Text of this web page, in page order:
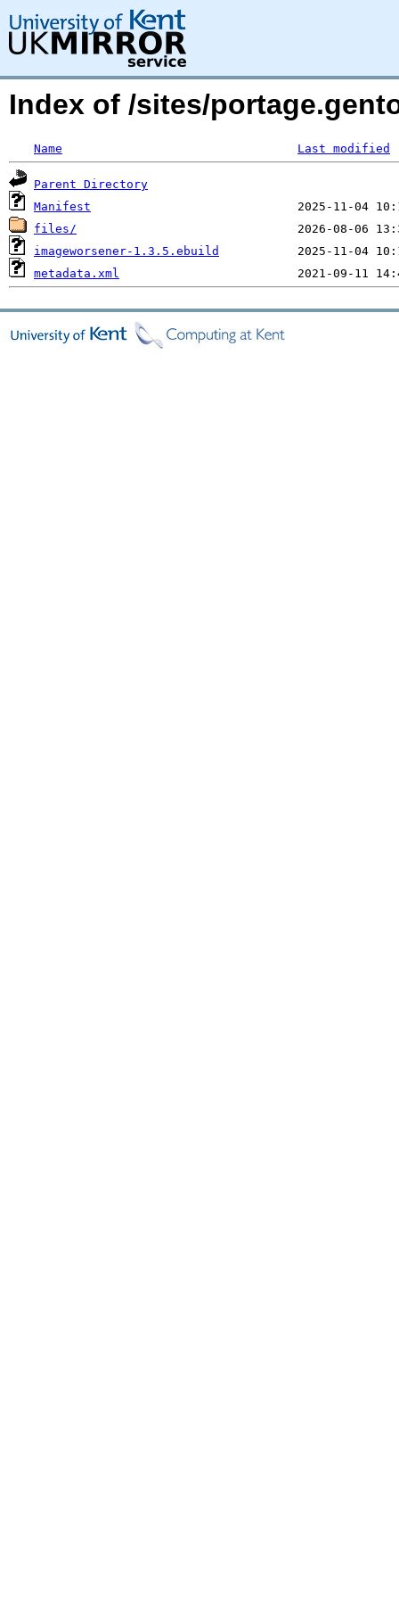
Index of /sites/
Name Last modified
Parent Directory
Manifest
files/
imageworsener-1.3.5.ebuild
metadata.xml